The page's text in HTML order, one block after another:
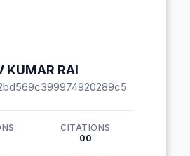
KUMAR RAI
CITATIONS
00